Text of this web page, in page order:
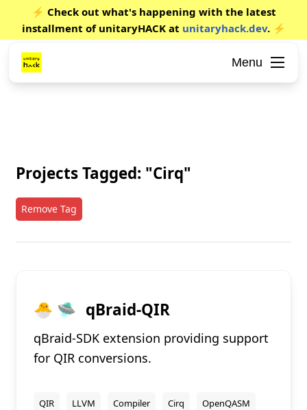
⚡ Check out what's happening with the latest
installment of unitaryHACK at unitaryhack.dev. ⚡
Menu
Projects Tagged: "Cirq"
Remove Tag
🐣 🛸 qBraid-QIR
qBraid-SDK extension providing support
for QIR conversions.
QIR LLVM Compiler Cirq OpenQASM